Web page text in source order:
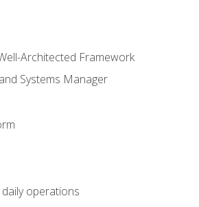
Architected Framework
Systems Manager
operations